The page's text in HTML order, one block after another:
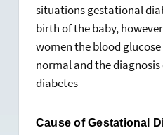
situations gestational
birth of the baby,
women the blood
normal and the
diabetes
Cause of Gestational